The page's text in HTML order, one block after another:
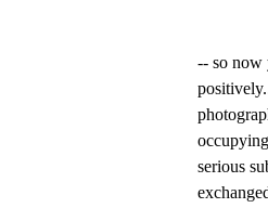
-- so now
serious